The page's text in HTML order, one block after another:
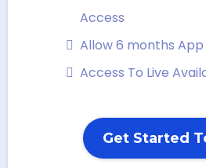
Access
Allow 6 months
Access To Live
Get Started